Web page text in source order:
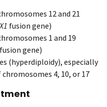
12 and 21
fusion gene)
1 and 19
fusion gene)
(hyperdiploidy), especially
4, 10, or 17